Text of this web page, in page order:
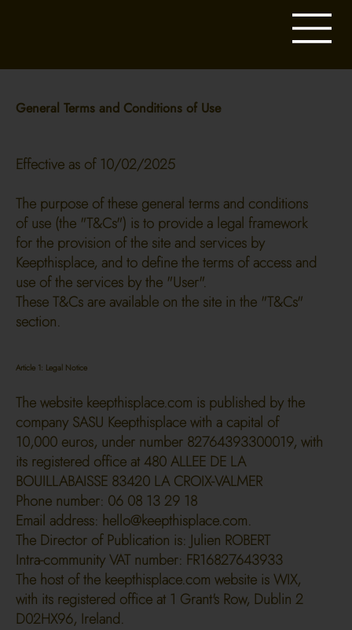
General Terms and Conditions of Use
Effective as of 10/02/2025
The purpose of these general terms and conditions
of use (the "T&Cs") is to provide a legal framework
for the provision of the site and services by
Keepthisplace, and to define the terms of access and
use of the services by the "User".
These T&Cs are available on the site in the "T&Cs"
section.
Article 1: Legal Notice
The website keepthisplace.com is published by the
company SASU Keepthisplace with a capital of
10,000 euros, under number 82764393300019, with
its registered office at 480 ALLEE DE LA
BOUILLABAISSE 83420 LA CROIX-VALMER
Phone number: 06 08 13 29 18
Email address: hello@keepthisplace.com.
The Director of Publication is: Julien ROBERT
Intra-community VAT number: FR16827643933
The host of the keepthisplace.com website is WIX,
with its registered office at 1 Grant's Row, Dublin 2
D02HX96, Ireland.